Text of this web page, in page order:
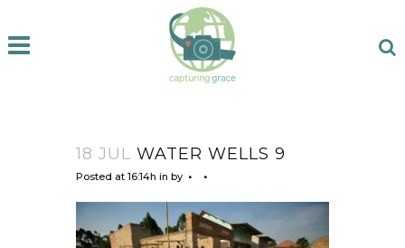
18 JUL WATER WELLS 9
Posted at 16:14h in by